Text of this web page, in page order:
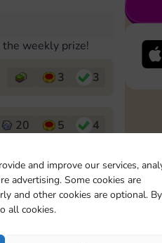
and improve our services,
advertising. Some cookies are
and other cookies are optional. By
all cookies.
weekly prize!
3 3
20 5 4
1 7 5